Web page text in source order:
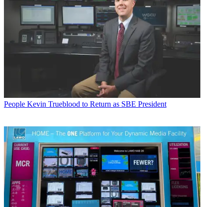
People Kevin Trueblood to Return as SBE President